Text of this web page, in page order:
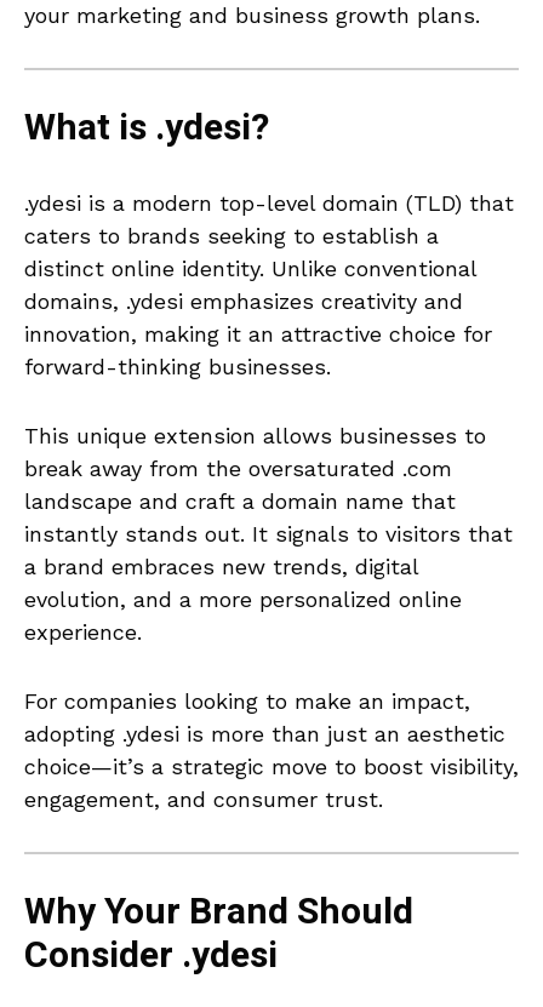
your marketing and business growth plans.
What is .ydesi?
.ydesi is a modern top-level domain (TLD) that
caters to brands seeking to establish a
distinct online identity. Unlike conventional
domains, .ydesi emphasizes creativity and
innovation, making it an attractive choice for
forward-thinking businesses.
This unique extension allows businesses to
break away from the oversaturated .com
landscape and craft a domain name that
instantly stands out. It signals to visitors that
a brand embraces new trends, digital
evolution, and a more personalized online
experience.
For companies looking to make an impact,
adopting .ydesi is more than just an aesthetic
choice—it’s a strategic move to boost visibility,
engagement, and consumer trust.
Why Your Brand Should
Consider .ydesi